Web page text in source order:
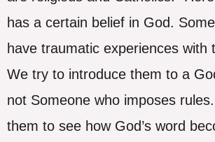
has a certain belief in God.
have traumatic experiences with
We try to introduce them to a
not Someone who imposes
them to see how God’s word